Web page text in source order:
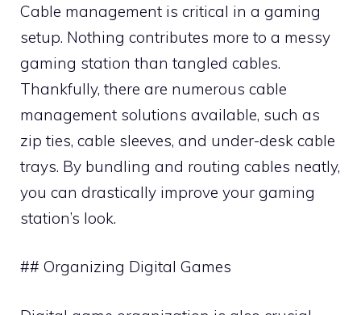
Cable management is critical in a gaming
setup. Nothing contributes more to a messy
gaming station than tangled cables.
Thankfully, there are numerous cable
management solutions available, such as
zip ties, cable sleeves, and under-desk cable
trays. By bundling and routing cables neatly,
you can drastically improve your gaming
station’s look.
## Organizing Digital Games